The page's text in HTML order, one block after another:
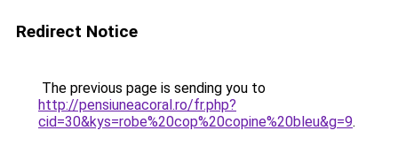
Redirect Notice
The previous page is sending you to
http://pensiuneacoral.ro/fr.php?
cid=30&kys=robe%20cop%20copine%20bleu&g=9.